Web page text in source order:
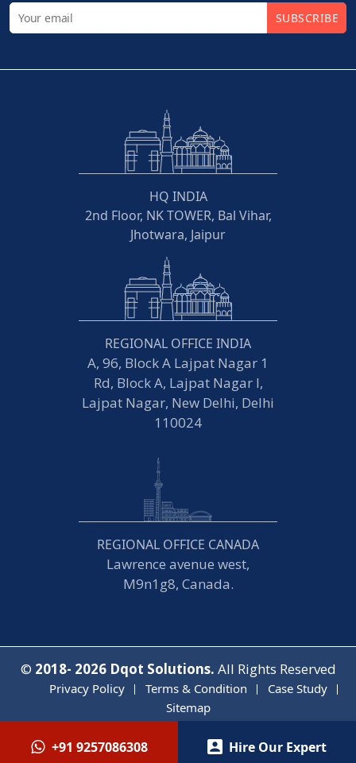
SUBSCRIBE
HQ INDIA
2nd Floor, NK TOWER, Bal Vihar,
Jhotwara, Jaipur
REGIONAL OFFICE INDIA
A, 96, Block A Lajpat Nagar 1
Rd, Block A, Lajpat Nagar I,
Lajpat Nagar, New Delhi, Delhi
110024
REGIONAL OFFICE CANADA
Lawrence avenue west,
M9n1g8, Canada.
© 2018- 2026 Dqot Solutions. All Rights Reserved
Privacy Policy Terms & Condition
Case Study
Sitemap
+91 9257086308 Hire Our Expert